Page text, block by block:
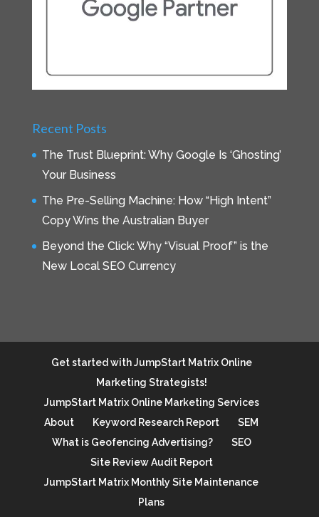
Recent Posts
The Trust Blueprint: Why Google Is ‘Ghosting’
Your Business
The Pre-Selling Machine: How “High Intent”
Copy Wins the Australian Buyer
Beyond the Click: Why “Visual Proof” is the
New Local SEO Currency
Get started with JumpStart Matrix Online
Marketing Strategists!
JumpStart Matrix Online Marketing Services
About
Keyword Research Report
SEM
What is Geofencing Advertising?
SEO
Site Review Audit Report
JumpStart Matrix Monthly Site Maintenance
Plans